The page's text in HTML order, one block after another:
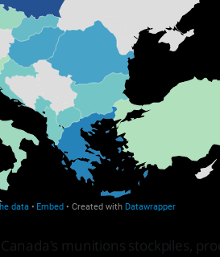
munitions stockpiles,